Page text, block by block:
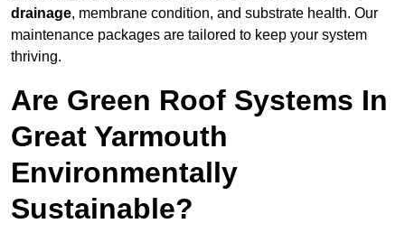
drainage, membrane condition, and substrate health. Our
maintenance packages are tailored to keep your system
thriving.
Are Green Roof Systems In
Great Yarmouth
Environmentally
Sustainable?